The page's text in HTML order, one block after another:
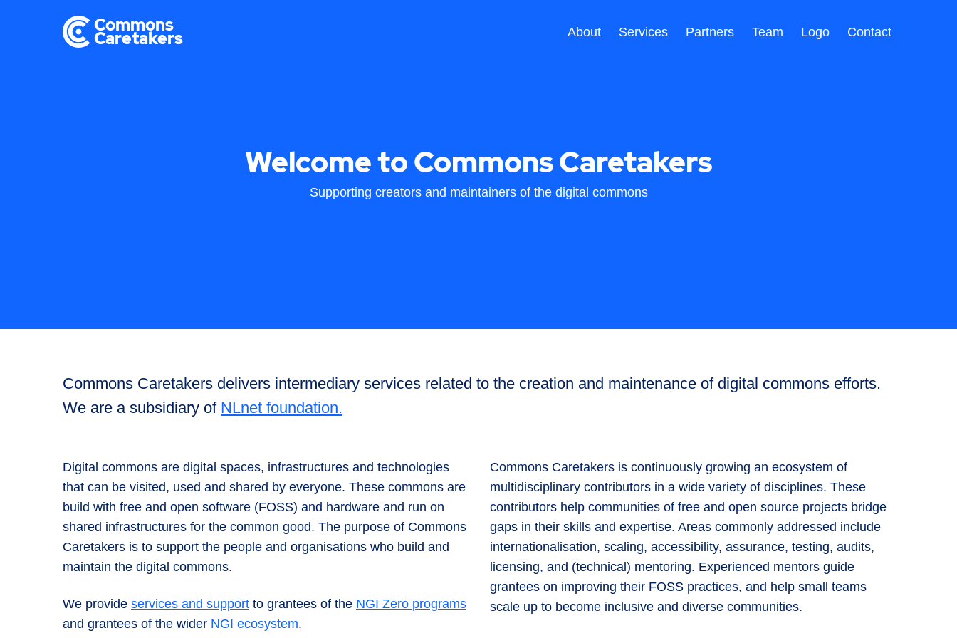
About Services Partners Team Logo Contact
Welcome to Commons Caretakers
Supporting creators and maintainers of the digital commons
Commons Caretakers delivers intermediary services related to the creation and maintenance of digital commons efforts.
We are a subsidiary of NLnet foundation.
Digital commons are digital spaces, infrastructures and technologies
that can be visited, used and shared by everyone. These commons are
build with free and open software (FOSS) and hardware and run on
shared infrastructures for the common good. The purpose of Commons
Caretakers is to support the people and organisations who build and
maintain the digital commons.
We provide services and support to grantees of the NGI Zero programs
and grantees of the wider NGI ecosystem.
Commons Caretakers is continuously growing an ecosystem of
multidisciplinary contributors in a wide variety of disciplines. These
contributors help communities of free and open source projects bridge
gaps in their skills and expertise. Areas commonly addressed include
internationalisation, scaling, accessibility, assurance, testing, audits,
licensing, and (technical) mentoring. Experienced mentors guide
grantees on improving their FOSS practices, and help small teams
scale up to become inclusive and diverse communities.